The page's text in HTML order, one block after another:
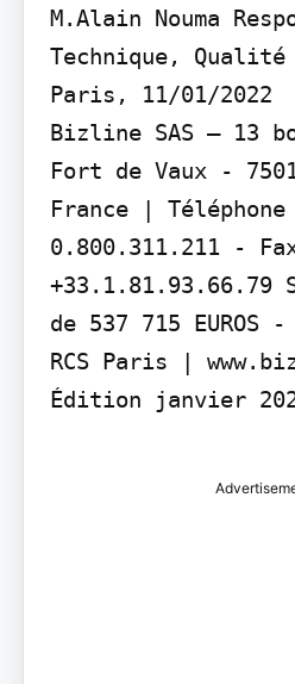
M.Alain Nouma
Technique,
Paris, 11/01/2022
Bizline SAS – 13
Fort de Vaux -
France |
0.800.311.211 -
+33.1.81.93.66.79
de 537 715 EUROS
RCS Paris |
Édition janvier